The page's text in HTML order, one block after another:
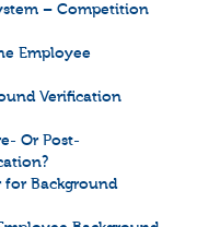
– Competition
Employee
Verification
Or Post-
for Background